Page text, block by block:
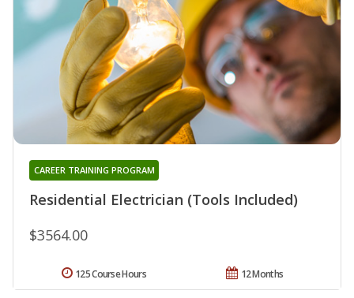
Residential Electrician (Tools Included)
CAREER TRAINING PROGRAM
$3564.00
12 Months
125 Course Hours